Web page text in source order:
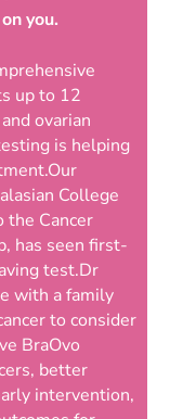
you.
up to 12
ovarian
is helping
Our
College
the Cancer
has seen first-
test.Dr
with a family
to consider
BraOvo
better
intervention,